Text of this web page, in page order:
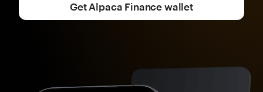
Get Alpaca Finance wallet